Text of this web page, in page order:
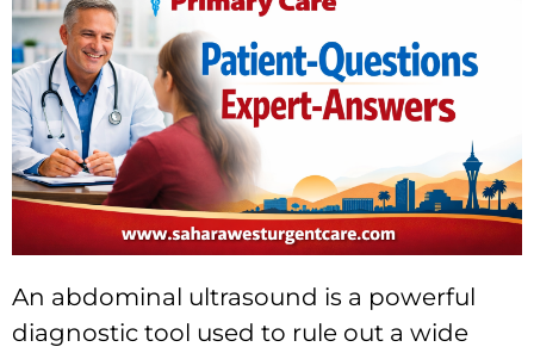
An abdominal ultrasound is a powerful
diagnostic tool used to rule out a wide